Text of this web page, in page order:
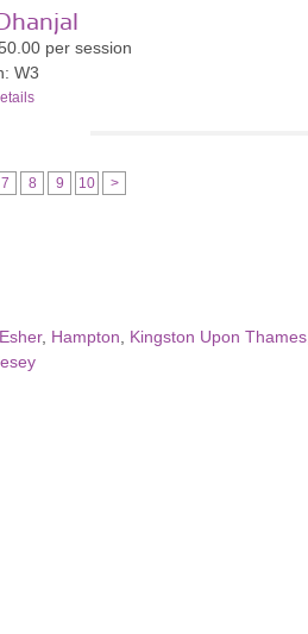
per session
W3
7 8 9 10 >
Esher, Hampton Kingston Upon Thames